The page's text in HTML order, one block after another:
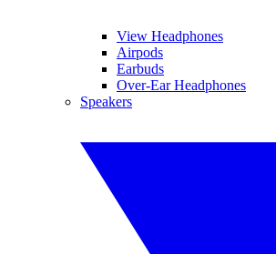
View Headphones
Airpods
Earbuds
Over-Ear Headphones
Speakers